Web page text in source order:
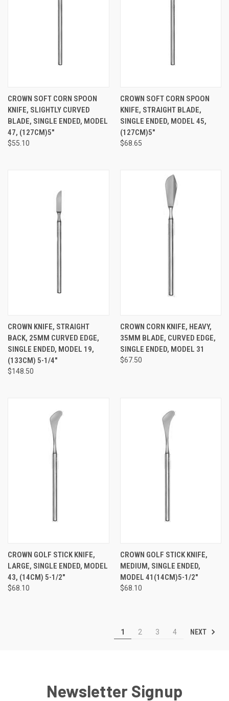
CROWN SOFT CORN SPOON
KNIFE, SLIGHTLY CURVED
BLADE, SINGLE ENDED, MODEL
47, (127CM)5"
$55.10
CROWN SOFT CORN SPOON
KNIFE, STRAIGHT BLADE,
SINGLE ENDED, MODEL 45,
(127CM)5"
$68.65
CROWN KNIFE, STRAIGHT
BACK, 25MM CURVED EDGE,
SINGLE ENDED, MODEL 19,
(133CM) 5-1/4"
$148.50
CROWN CORN KNIFE, HEAVY,
35MM BLADE, CURVED EDGE,
SINGLE ENDED, MODEL 31
$67.50
CROWN GOLF STICK KNIFE,
LARGE, SINGLE ENDED, MODEL
43, (14CM) 5-1/2"
$68.10
CROWN GOLF STICK KNIFE,
MEDIUM, SINGLE ENDED,
MODEL 41(14CM)5-1/2"
$68.10
1 2 3 4 NEXT
Newsletter Signup